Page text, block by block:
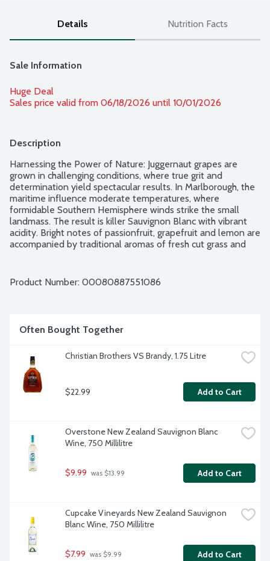
Details Nutrition Facts
Sale Information
Huge Deal
Sales price valid from 06/18/2026 until 10/01/2026
Description
Harnessing the Power of Nature: Juggernaut grapes are
grown in challenging conditions, where true grit and
determination yield spectacular results. In Marlborough, the
maritime influence moderate temperatures, where
formidable Southern Hemisphere winds strike the small
landmass. The result is killer Sauvignon Blanc with vibrant
acidity. Bright notes of passionfruit, grapefruit and lemon are
accompanied by traditional aromas of fresh cut grass and
Product Number: 00080887551086
Often Bought Together
Christian Brothers VS Brandy, 1.75 Litre
$22.99 Add to Cart
Overstone New Zealand Sauvignon Blanc
Wine, 750 Millilitre
$9.99 was $13.99 Add to Cart
Cupcake Vineyards New Zealand Sauvignon
Blanc Wine, 750 Millilitre
$7.99 was $9.99 Add to Cart